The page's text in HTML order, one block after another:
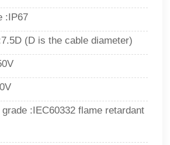
:IP67
(D is the cable diameter)
:IEC60332 flame retardant